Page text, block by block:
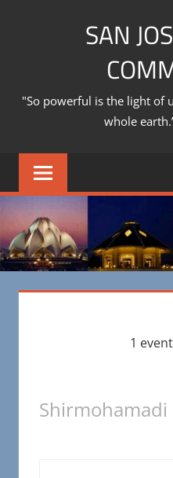
SAN
"So powerful is the light of
whole
1
Shirmohamadi